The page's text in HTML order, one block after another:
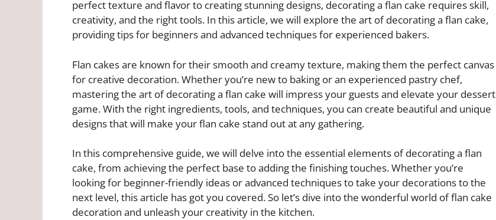
perfect texture and flavor to creating stunning designs, decorating a flan cake requires skill,
creativity, and the right tools. In this article, we will explore the art of decorating a flan cake,
providing tips for beginners and advanced techniques for experienced bakers.
Flan cakes are known for their smooth and creamy texture, making them the perfect canvas
for creative decoration. Whether you’re new to baking or an experienced pastry chef,
mastering the art of decorating a flan cake will impress your guests and elevate your dessert
game. With the right ingredients, tools, and techniques, you can create beautiful and unique
designs that will make your flan cake stand out at any gathering.
In this comprehensive guide, we will delve into the essential elements of decorating a flan
cake, from achieving the perfect base to adding the finishing touches. Whether you’re
looking for beginner-friendly ideas or advanced techniques to take your decorations to the
next level, this article has got you covered. So let’s dive into the wonderful world of flan cake
decoration and unleash your creativity in the kitchen.